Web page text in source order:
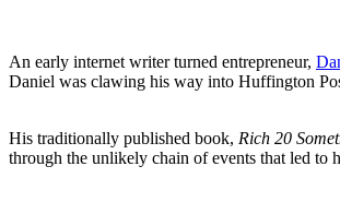
An early internet writer turned entrepreneur,
Daniel was clawing his way into Huffington
His traditionally published book, Rich 20
through the unlikely chain of events that led